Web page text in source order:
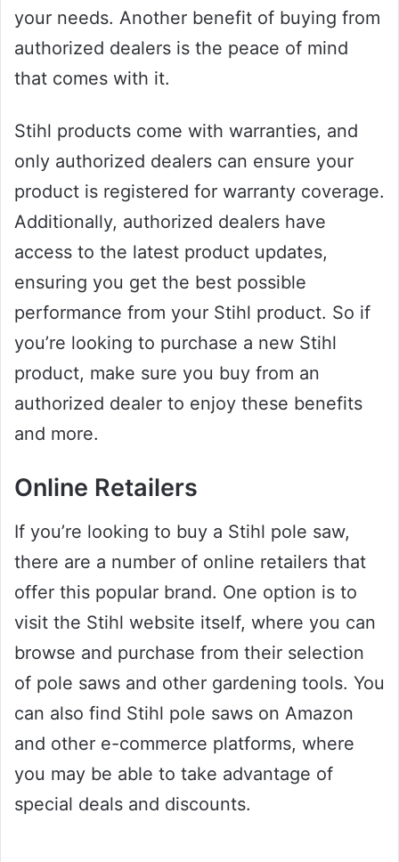
your needs. Another benefit of buying from
authorized dealers is the peace of mind
that comes with it.
Stihl products come with warranties, and
only authorized dealers can ensure your
product is registered for warranty coverage.
Additionally, authorized dealers have
access to the latest product updates,
ensuring you get the best possible
performance from your Stihl product. So if
you’re looking to purchase a new Stihl
product, make sure you buy from an
authorized dealer to enjoy these benefits
and more.
Online Retailers
If you’re looking to buy a Stihl pole saw,
there are a number of online retailers that
offer this popular brand. One option is to
visit the Stihl website itself, where you can
browse and purchase from their selection
of pole saws and other gardening tools. You
can also find Stihl pole saws on Amazon
and other e-commerce platforms, where
you may be able to take advantage of
special deals and discounts.